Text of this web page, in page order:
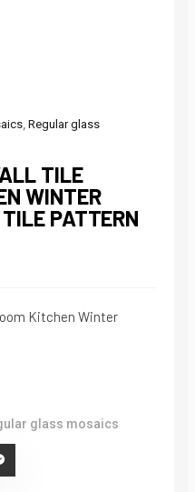
, Regular glass
TILE
WINTER
PATTERN
Kitchen Winter
glass mosaics